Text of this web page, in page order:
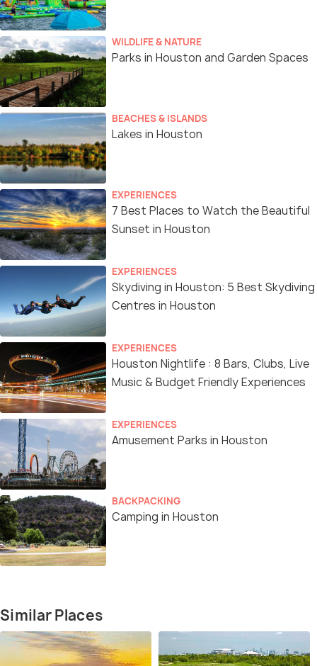
WILDLIFE & NATURE
Parks in Houston and Garden Spaces
BEACHES & ISLANDS
Lakes in Houston
EXPERIENCES
7 Best Places to Watch the Beautiful
Sunset in Houston
EXPERIENCES
Skydiving in Houston: 5 Best Skydiving
Centres in Houston
EXPERIENCES
Houston Nightlife : 8 Bars, Clubs, Live
Music & Budget Friendly Experiences
EXPERIENCES
Amusement Parks in Houston
BACKPACKING
Camping in Houston
Similar Places